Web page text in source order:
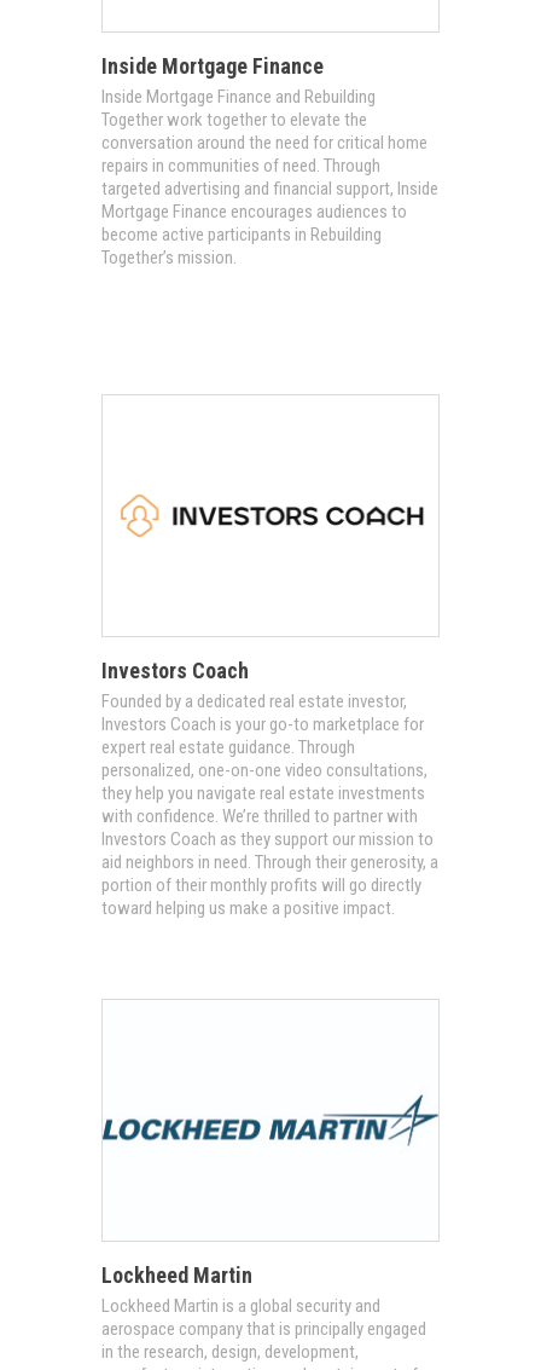
Inside Mortgage Finance
Inside Mortgage Finance and Rebuilding
Together work together to elevate the
conversation around the need for critical home
repairs in communities of need. Through
targeted advertising and financial support, Inside
Mortgage Finance encourages audiences to
become active participants in Rebuilding
Together’s mission.
Investors Coach
​​​​​​Founded by a dedicated real estate investor,
Investors Coach is your go-to marketplace for
expert real estate guidance. Through
personalized, one-on-one video consultations,
they help you navigate real estate investments
with confidence. We’re thrilled to partner with
Investors Coach as they support our mission to
aid neighbors in need. Through their generosity, a
portion of their monthly profits will go directly
toward helping us make a positive impact.
Lockheed Martin
Lockheed Martin is a global security and
aerospace company that is principally engaged
in the research, design, development,